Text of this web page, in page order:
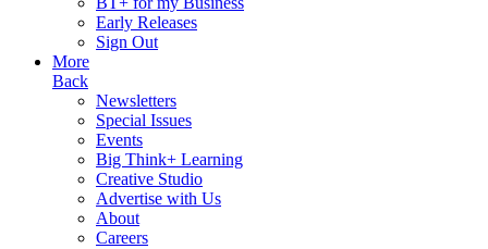
Early Releases
Sign Out
More
Back
Newsletters
Special Issues
Events
Big Think+ Learning
Creative Studio
Advertise with Us
About
Careers